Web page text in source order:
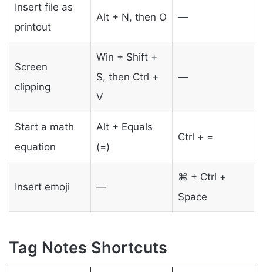
Insert file as
printout
Alt + N, then O —
Screen
clipping
Win + Shift +
S, then Ctrl +
V
—
Start a math
equation
Alt + Equals
(=)
Ctrl + =
Insert emoji —
⌘ + Ctrl +
Space
Tag Notes Shortcuts